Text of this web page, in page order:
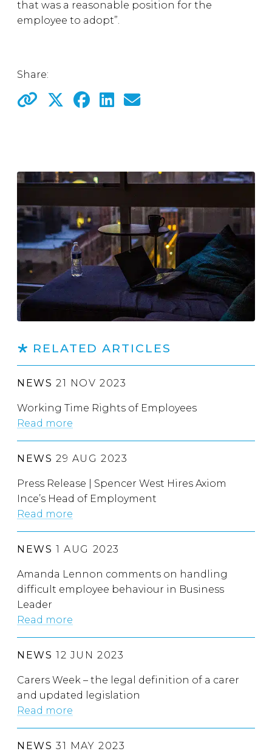
that was a reasonable position for the
employee to adopt”.
Share:
RELATED ARTICLES
NEWS 21 NOV 2023
Working Time Rights of Employees
Read more
NEWS 29 AUG 2023
Press Release | Spencer West Hires Axiom
Ince’s Head of Employment
Read more
NEWS 1 AUG 2023
Amanda Lennon comments on handling
difficult employee behaviour in Business
Leader
Read more
NEWS 12 JUN 2023
Carers Week – the legal definition of a carer
and updated legislation
Read more
NEWS 31 MAY 2023